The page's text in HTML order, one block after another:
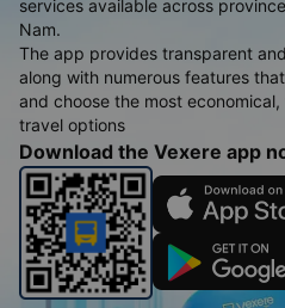
services available across
Nam.
The app provides transparent
along with numerous features
and choose the most
travel options
Download the Vexere app